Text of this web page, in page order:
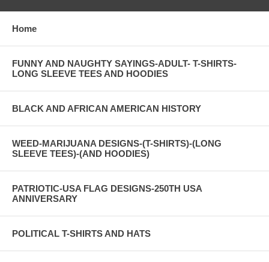
Home
FUNNY AND NAUGHTY SAYINGS-ADULT- T-SHIRTS-
LONG SLEEVE TEES AND HOODIES
BLACK AND AFRICAN AMERICAN HISTORY
WEED-MARIJUANA DESIGNS-(T-SHIRTS)-(LONG
SLEEVE TEES)-(AND HOODIES)
PATRIOTIC-USA FLAG DESIGNS-250TH USA
ANNIVERSARY
POLITICAL T-SHIRTS AND HATS